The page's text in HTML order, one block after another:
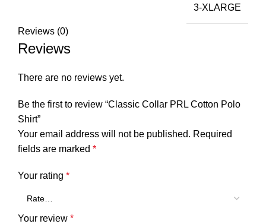
3-XLARGE
Reviews (0)
Reviews
There are no reviews yet.
Be the first to review “Classic Collar PRL Cotton Polo
Shirt”
Your email address will not be published. Required
fields are marked *
Your rating *
Your review *